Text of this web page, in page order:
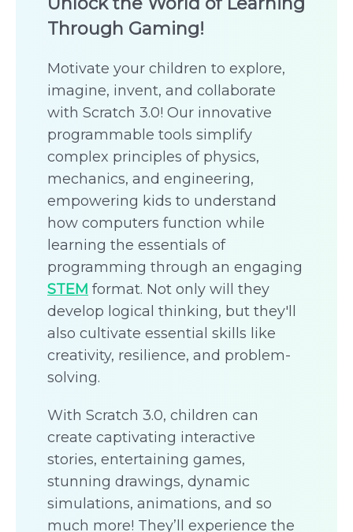
Through Gaming!
Motivate your children to explore,
imagine, invent, and collaborate
with Scratch 3.0! Our innovative
programmable tools simplify
complex principles of physics,
mechanics, and engineering,
empowering kids to understand
how computers function while
learning the essentials of
programming through an engaging
STEM format. Not only will they
develop logical thinking, but they'll
also cultivate essential skills like
creativity, resilience, and problem-
solving.
With Scratch 3.0, children can
create captivating interactive
stories, entertaining games,
stunning drawings, dynamic
simulations, animations, and so
much more! They’ll experience the